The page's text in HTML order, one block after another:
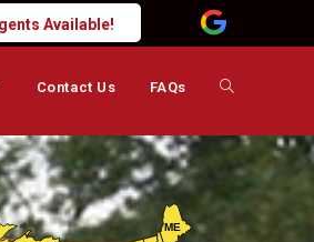
Available!
Contact Us FAQs Toggle
website
ME